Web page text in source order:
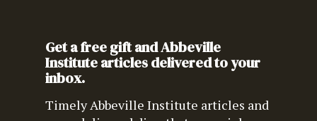
Get a free gift and Abbeville
Institute articles delivered to your
inbox.
Timely Abbeville Institute articles and